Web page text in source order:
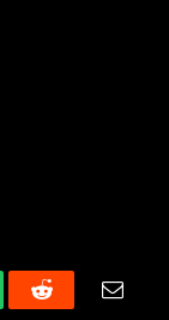
Reddit